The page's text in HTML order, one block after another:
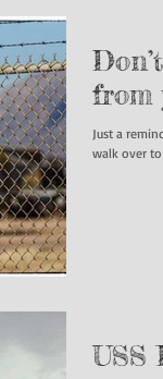
from
Just a
USS